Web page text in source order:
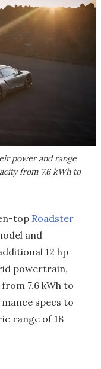
power and range
from 7.6 kWh to
top Roadster
and
12 hp
powertrain,
7.6 kWh to
specs to
range of 18